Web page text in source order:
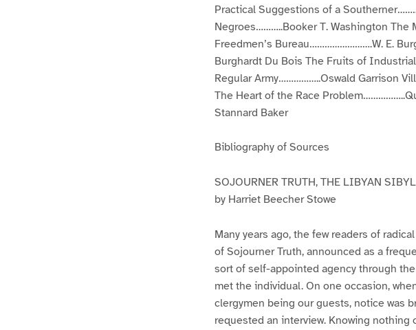
Practical Suggestions of a
Negroes………..Booker T. Washington
Freedmen’s Bureau…………………….W. E.
Burghardt Du Bois The Fruits of
Regular Army……………..Oswald Garrison
The Heart of the Race
Stannard Baker
Bibliography of Sources
SOJOURNER TRUTH, THE LIBYAN SIBYL
by Harriet Beecher Stowe
Many years ago, the few readers of
of Sojourner Truth, announced as a
sort of self-appointed agency through
met the individual. On one occasion,
clergymen being our guests, notice was
requested an interview. Knowing